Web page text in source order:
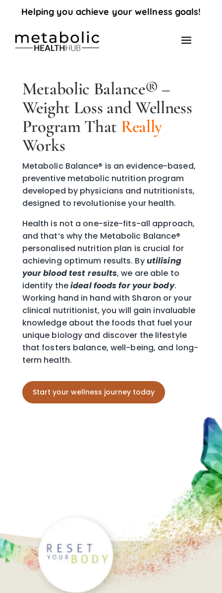
Helping you achieve your wellness goals!
Metabolic Balance® –
Weight Loss and Wellness
Program That Really
Works
Metabolic Balance® is an evidence-based,
preventive metabolic nutrition program
developed by physicians and nutritionists,
designed to revolutionise your health.
Health is not a one-size-fits-all approach,
and that’s why the Metabolic Balance®
personalised nutrition plan is crucial for
achieving optimum results. Byutilising
your blood test results, we are able to
identify theideal foods for your body.
Working hand in hand with Sharon or your
clinical nutritionist, you will gain invaluable
knowledge about the foods that fuel your
unique biology and discover the lifestyle
that fosters balance, well-being, and long-
term health.
Start your wellness journey today